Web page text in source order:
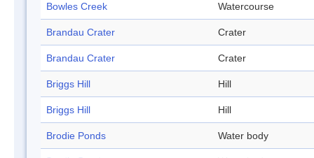
Bowles Creek Watercourse
Brandau Crater Crater
Brandau Crater Crater
Briggs Hill Hill
Briggs Hill Hill
Brodie Ponds Water body